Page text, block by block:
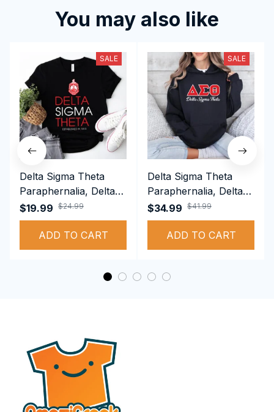
You may also like
SALE
Delta Sigma Theta
Paraphernalia, Delta
Sigma Theta Sorority,
Deltas 1913 T-shirt
$19.99 $24.99
ADD TO CART
SALE
Delta Sigma Theta
Paraphernalia, Delta
Sigma Theta Sorority,
Deltas 1913
Performance Hoodie
$34.99 $41.99
ADD TO CART